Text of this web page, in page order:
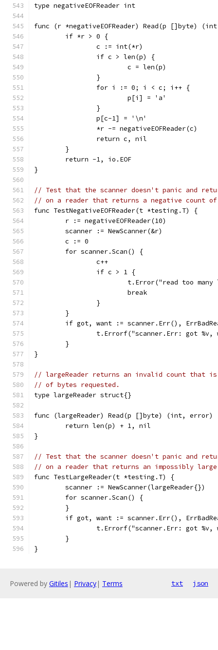
type negativeEOFReader int
func (r *negativeEOFReader) Read(p []byte)
	if *r > 0 {
		c := int(*r)
		if c > len(p) {
			c = len(p)
		}
		for i := 0; i < c; i++ {
			p[i] = 'a'
		}
		p[c-1] = '\n'
		*r -= negativeEOFReader(c)
		return c, nil
	}
	return -1, io.EOF
}
// Test that the scanner doesn't panic and
// on a reader that returns a negative count
func TestNegativeEOFReader(t *testing.T) {
	r := negativeEOFReader(10)
	scanner := NewScanner(&r)
	c := 0
	for scanner.Scan() {
		c++
		if c > 1 {
t.Error("read too many
			break
		}
	}
if got, want := scanner.Err(),
t.Errorf("scanner.Err: got
	}
}
// largeReader returns an invalid count that is
// of bytes requested.
type largeReader struct{}
func (largeReader) Read(p []byte) (int, error)
	return len(p) + 1, nil
}
// Test that the scanner doesn't panic and
// on a reader that returns an impossibly
func TestLargeReader(t *testing.T) {
	scanner := NewScanner(largeReader{})
	for scanner.Scan() {
	}
if got, want := scanner.Err(),
t.Errorf("scanner.Err: got
	}
}
Powered by Gitiles | Privacy| Terms txt json